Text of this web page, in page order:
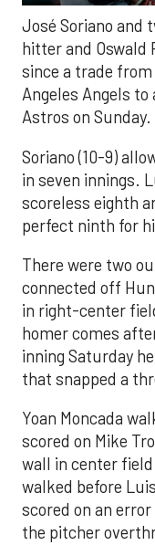
José Soriano and
hitter and Oswald
since a trade
Angeles Angels
Astros on Sunday.
Soriano (10-9)
in seven innings.
scoreless eighth
perfect ninth for
There were two
connected off
in right-center
homer comes
inning Saturday
that snapped a
Yoan Moncada
scored on Mike
wall in center
walked before
scored on an
the pitcher